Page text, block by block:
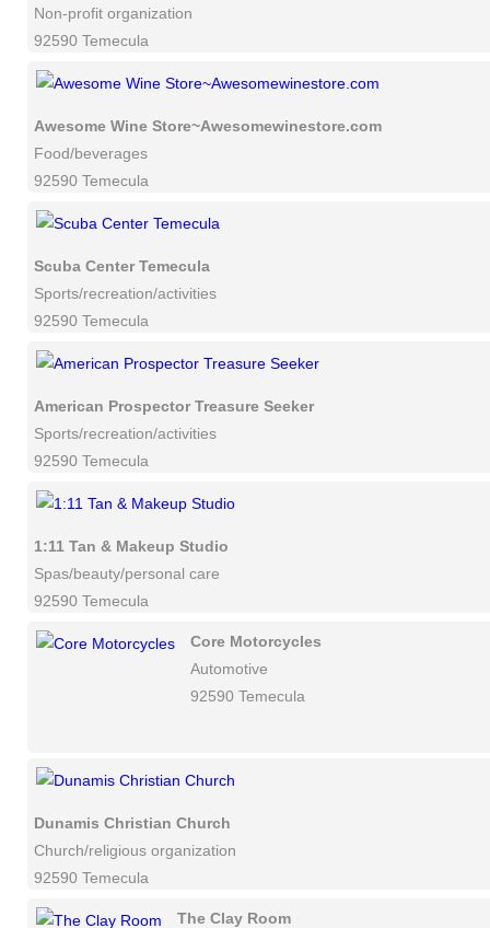
Non-profit organization
92590 Temecula
Awesome Wine Store~Awesomewinestore.com
Food/beverages
92590 Temecula
Scuba Center Temecula
Sports/recreation/activities
92590 Temecula
American Prospector Treasure Seeker
Sports/recreation/activities
92590 Temecula
1:11 Tan & Makeup Studio
Spas/beauty/personal care
92590 Temecula
Core Motorcycles
Automotive
92590 Temecula
Dunamis Christian Church
Church/religious organization
92590 Temecula
The Clay Room